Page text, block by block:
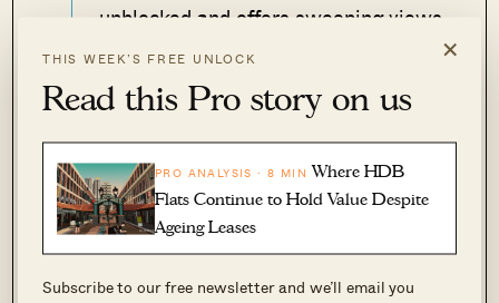
×
THIS WEEK’S FREE UNLOCK
Read this Pro story on us
PRO ANALYSIS · 8 MIN Where HDB
Flats Continue to Hold Value Despite
Ageing Leases
Subscribe to our free newsletter and we’ll email you
unblocked and offers sweeping views
of the city – which definitely goes
some way into explaining the price.
Other than views, convenience to
amenities is undoubtedly a plus point
here. You are close to Tanjong Pagar
Plaza Market and Food Centre, as